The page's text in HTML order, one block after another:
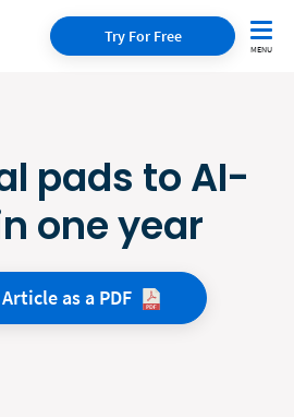
Try For Free
pads to AI-
one year
as a PDF